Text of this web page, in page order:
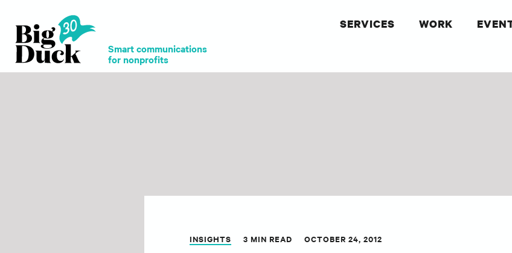
Smart communications
for nonprofits
SERVICES WORK
INSIGHTS 3 MIN READ OCTOBER 24, 2012